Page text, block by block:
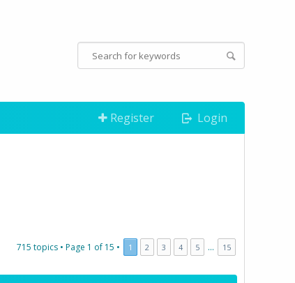
Register Login
715 topics • Page 1 of 15 • 1 2 3 4 5 ... 15